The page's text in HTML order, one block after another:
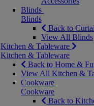
Blinds
Blinds
Back to
View All Blinds
Kitchen & Tableware
Kitchen & Tableware
Back to Home &
View All Kitchen &
Cookware
Cookware
Back to